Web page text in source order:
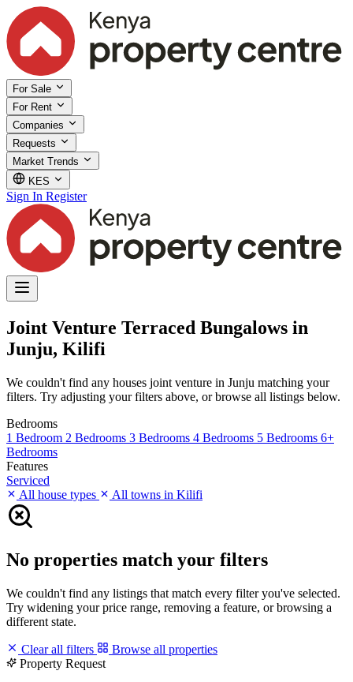
For Sale
For Rent
Companies
Requests
Market Trends
KES
Sign In Register
Joint Venture Terraced Bungalows in
Junju, Kilifi
We couldn't find any houses joint venture in Junju matching your
filters. Try adjusting your filters above, or browse all listings below.
Bedrooms
1 Bedroom 2 Bedrooms 3 Bedrooms 4 Bedrooms 5 Bedrooms 6+
Bedrooms
Features
Serviced
All house types
All towns in Kilifi
No properties match your filters
We couldn't find any listings that match every filter you've selected.
Try widening your price range, removing a feature, or browsing a
different state.
Clear all filters
Browse all properties
Property Request